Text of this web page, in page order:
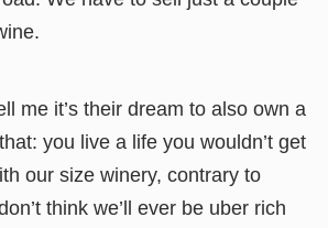
me it’s their dream to also own a
you live a life you wouldn’t get
our size winery, contrary to
think we’ll ever be uber rich